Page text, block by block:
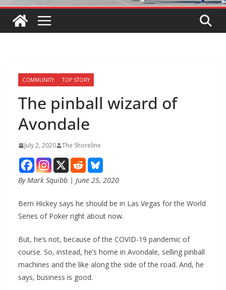
COMMUNITY TOP STORY
The pinball wizard of
Avondale
July 2, 2020 The Shoreline
By Mark Squibb | June 25, 2020
Bern Hickey says he should be in Las Vegas for the World
Series of Poker right about now.
But, he’s not, because of the COVID-19 pandemic of
course. So, instead, he’s home in Avondale, selling pinball
machines and the like along the side of the road. And, he
says, business is good.